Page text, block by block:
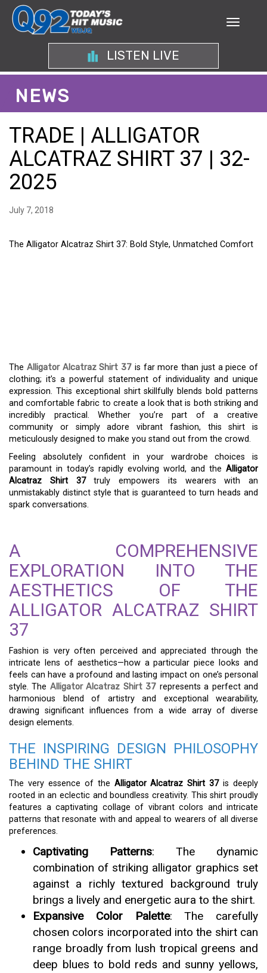
LISTEN LIVE
NEWS
TRADE | ALLIGATOR
ALCATRAZ SHIRT 37 | 32-
2025
July 7, 2018
The Alligator Alcatraz Shirt 37: Bold Style, Unmatched Comfort
The Alligator Alcatraz Shirt 37 is far more than just a piece of
clothing; it’s a powerful statement of individuality and unique
expression. This exceptional shirt skillfully blends bold patterns
and comfortable fabric to create a look that is both striking and
incredibly practical. Whether you’re part of a creative
community or simply adore vibrant fashion, this shirt is
meticulously designed to make you stand out from the crowd.
Feeling absolutely confident in your wardrobe choices is
paramount in today’s rapidly evolving world, and the Alligator
Alcatraz Shirt 37truly empowers its wearers with an
unmistakably distinct style that is guaranteed to turn heads and
spark conversations.
A COMPREHENSIVE
EXPLORATION INTO THE
AESTHETICS OF THE
ALLIGATOR ALCATRAZ SHIRT
37
Fashion is very often perceived and appreciated through the
intricate lens of aesthetics—how a particular piece looks and
feels can have a profound and lasting impact on one’s personal
style. The Alligator Alcatraz Shirt 37 represents a perfect and
harmonious blend of artistry and exceptional wearability,
drawing significant influences from a wide array of diverse
design elements.
THE INSPIRING DESIGN PHILOSOPHY
BEHIND THE SHIRT
The very essence of the Alligator Alcatraz Shirt 37is deeply
rooted in an eclectic and boundless creativity. This shirt proudly
features a captivating collage of vibrant colors and intricate
patterns that resonate with and appeal to wearers of all diverse
preferences.
Captivating Patterns: The dynamic
combination of striking alligator graphics set
against a richly textured background truly
brings a lively and energetic aura to the shirt.
Expansive Color Palette: The carefully
chosen colors incorporated into the shirt can
range broadly from lush tropical greens and
deep blues to bold reds and sunny yellows,